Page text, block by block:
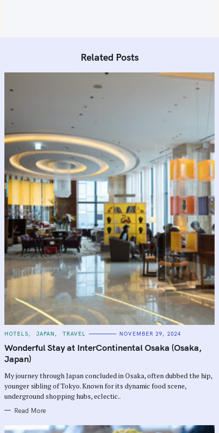
Related Posts
C
T
E
G
O
I
E
S
HOTELS JAPAN TRAVEL NOVEMBER 29, 2024
Wonderful Stay at InterContinental Osaka (Osaka,
Japan)
My journey through Japan concluded in Osaka, often dubbed the hip,
younger sibling of Tokyo. Known for its dynamic food scene,
underground shopping hubs, eclectic..
Read More